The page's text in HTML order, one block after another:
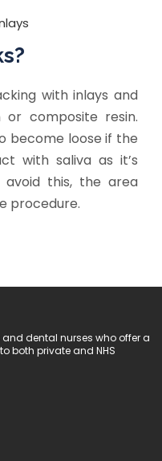
with inlays and
composite resin.
become loose if the
with saliva as it’s
this, the area
procedure.
dental nurses who offer a
both private and NHS